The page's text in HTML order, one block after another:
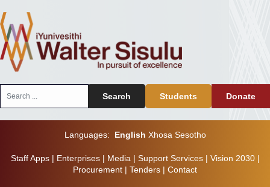
Search Students Donate
Languages: English Xhosa Sesotho
Staff Apps| Enterprises| Media | Support Services| Vision 2030|
Procurement | Tenders | Contact